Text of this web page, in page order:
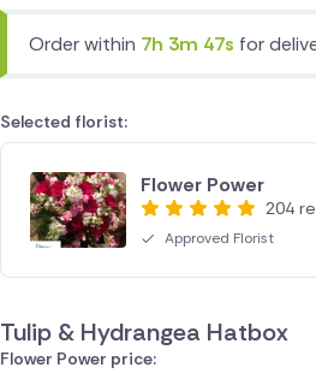
Order within 7h 3m 47s for
Selected florist:
Flower Power
204
Approved Florist
Tulip & Hydrangea Hatbox
Flower Power price: